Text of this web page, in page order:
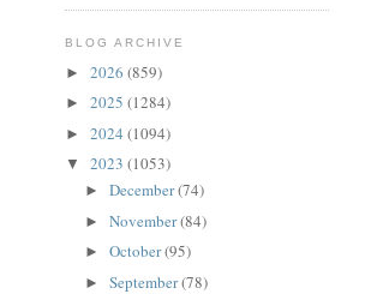
BLOG ARCHIVE
► 2026 (859)
► 2025 (1284)
► 2024 (1094)
▼ 2023 (1053)
► December(74)
► November(84)
► October(95)
► September(78)